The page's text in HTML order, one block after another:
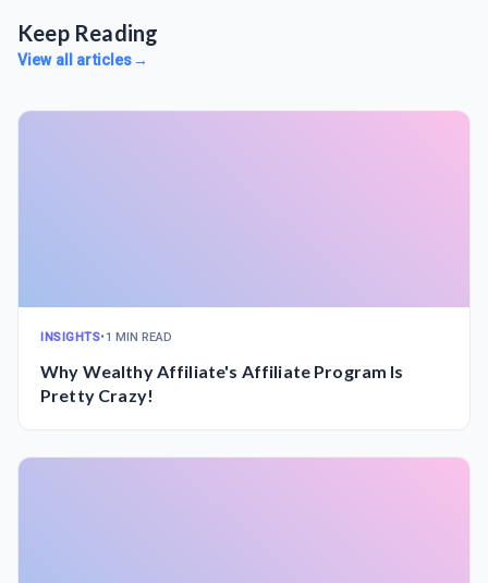
Keep Reading
View all articles→
INSIGHTS•1 MIN READ
Why Wealthy Affiliate's Affiliate Program Is
Pretty Crazy!